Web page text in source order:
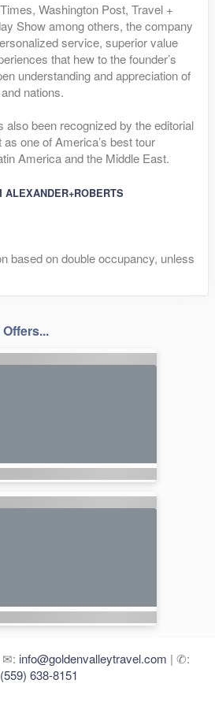
Washington Post, Travel +
Show among others, the company
service, superior value
that hew to the founder’s
understanding and appreciation of
nations.
also been recognized by the editorial
one of America’s best tour
America and the Middle East.
ALEXANDER+ROBERTS
based on double occupancy, unless
✉: info@goldenvalleytravel.com | ✆:
(559) 638-8151